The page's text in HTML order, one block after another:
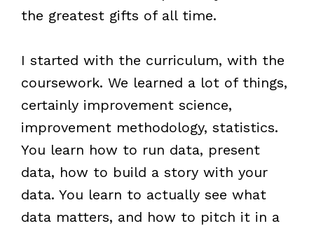
the greatest gifts of all time.
I started with the curriculum, with the
coursework. We learned a lot of things,
certainly improvement science,
improvement methodology, statistics.
You learn how to run data, present
data, how to build a story with your
data. You learn to actually see what
data matters, and how to pitch it in a